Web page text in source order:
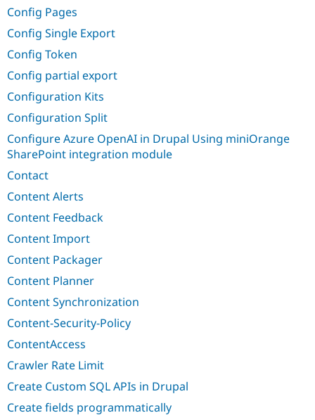
Config Pages
Config Single Export
Config Token
Config partial export
Configuration Kits
Configuration Split
Configure Azure OpenAI in Drupal Using miniOrange
SharePoint integration module
Contact
Content Alerts
Content Feedback
Content Import
Content Packager
Content Planner
Content Synchronization
Content-Security-Policy
ContentAccess
Crawler Rate Limit
Create Custom SQL APIs in Drupal
Create fields programmatically